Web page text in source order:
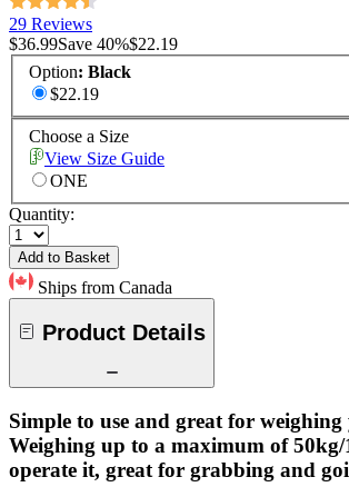
29 Reviews
$36.99Save 40%$22.19
Option: Black
$22.19
Choose a Size
View Size Guide
ONE
Quantity:
Add to Basket
Ships from Canada
Product Details
Simple to use and great for
Weighing up to a maximum of
operate it, great for grabbing and